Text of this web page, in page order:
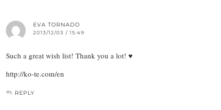
EVA TORNADO
2013/12/03 / 15:49
Such a great wish list! Thank you a lot! ♥
http://ko-te.com/en
REPLY